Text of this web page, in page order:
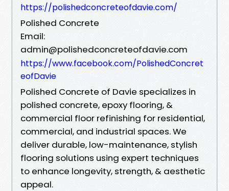
https://polishedconcreteofdavie.com/
Polished Concrete
Email:
admin@polishedconcreteofdavie.com
https://www.facebook.com/PolishedConcret
eofDavie
Polished Concrete of Davie specializes in
polished concrete, epoxy flooring, &
commercial floor refinishing for residential,
commercial, and industrial spaces. We
deliver durable, low-maintenance, stylish
flooring solutions using expert techniques
to enhance longevity, strength, & aesthetic
appeal.